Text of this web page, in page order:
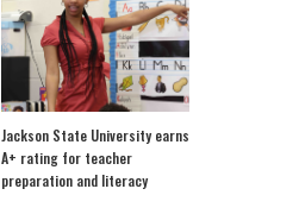
Jackson State University earns
A+ rating for teacher
preparation and literacy